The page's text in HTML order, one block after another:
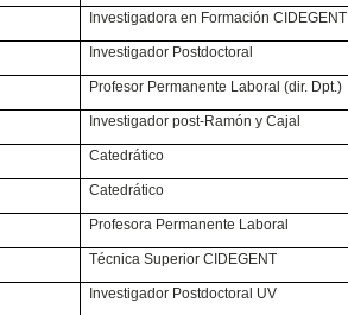
Investigadora en Formación CIDEGENT
Investigador Postdoctoral
Profesor Permanente Laboral (dir. Dpt.)
Investigador post-Ramón y Cajal
Catedrático
Catedrático
Profesora Permanente Laboral
Técnica Superior CIDEGENT
Investigador Postdoctoral UV